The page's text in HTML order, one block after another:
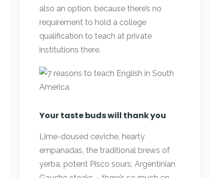
also an option, because there’s no
requirement to hold a college
qualification to teach at private
institutions there.
Your taste buds will thank you
Lime-doused ceviche, hearty
empanadas, the traditional brews of
yerba, potent Pisco sours, Argentinian